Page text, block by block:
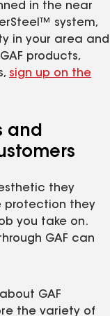
in the near
system,
in your area and
products,
sign up on the
and
they
protection they
you take on.
GAF can
GAF
the variety of